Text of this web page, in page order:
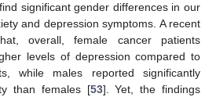
significant gender differences in our
and depression symptoms. A recent
overall, female cancer patients
levels of depression compared to
while males reported significantly
than females [53]. Yet, the findings